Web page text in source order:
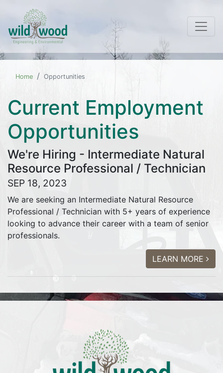
Home Opportunities
Current Employment
Opportunities
We're Hiring - Intermediate Natural
Resource Professional / Technician
SEP 18, 2023
We are seeking an Intermediate Natural Resource
Professional / Technician with 5+ years of experience
looking to advance their career with a team of senior
professionals.
LEARN MORE